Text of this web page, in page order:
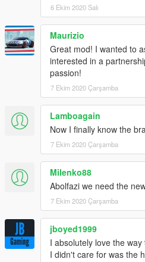
6 Ekim 2020 Salı
Maurizio
Great mod! I wanted to
interested in a
passion!
7 Ekim 2020 Çarşamba
Lamboagain
Now I finally know the
7 Ekim 2020 Çarşamba
Milenko88
Abolfazi we need the
7 Ekim 2020 Çarşamba
jboyed1999
I absolutely love the
I didn't care for was the